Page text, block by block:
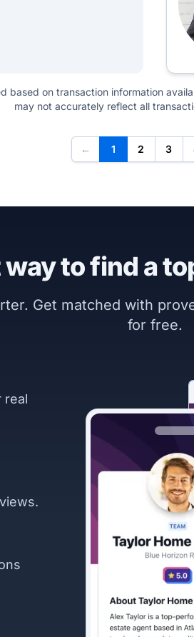
based on transaction information
may not accurately reflect all
← 1 2 3
to find a
Get matched with
for free.
real